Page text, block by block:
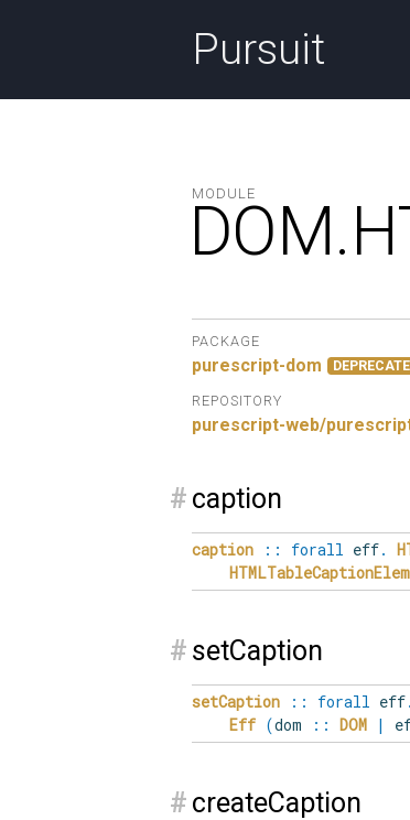
Pursuit
MODULE
DOM.
PACKAGE
purescript-dom
REPOSITORY
purescript-web/
# caption
caption :: forall eff.
# setCaption
setCaption :: forall eff.
Eff (dom :: DOM |
# createCaption